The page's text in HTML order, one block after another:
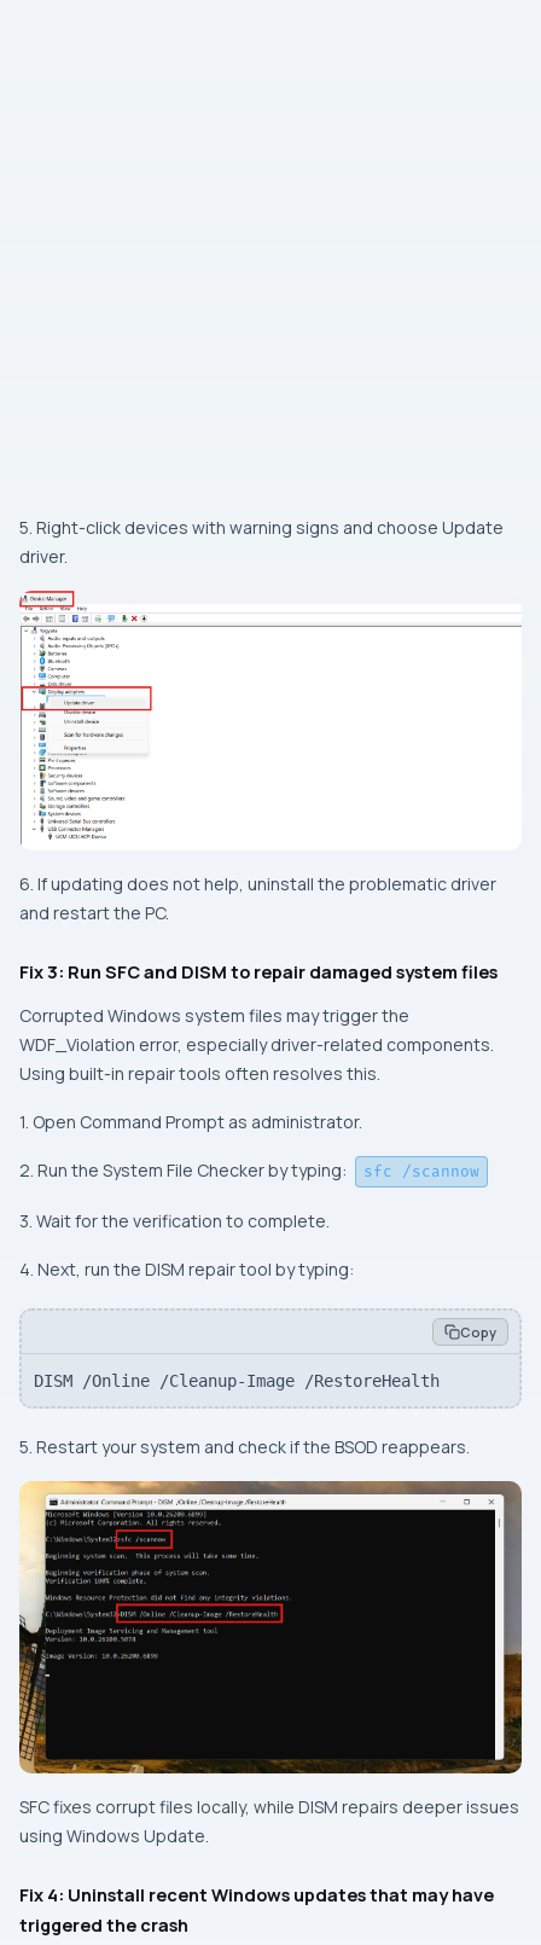
5. Right-click devices with warning signs and choose Update
driver.
6. If updating does not help, uninstall the problematic driver
and restart the PC.
Fix 3: Run SFC and DISM to repair damaged system files
Corrupted Windows system files may trigger the
WDF_Violation error, especially driver-related components.
Using built-in repair tools often resolves this.
1. Open Command Prompt as administrator.
2. Run the System File Checker by typing: sfc /scannow
3. Wait for the verification to complete.
4. Next, run the DISM repair tool by typing:
Copy
DISM /Online /Cleanup-Image /RestoreHealth
5. Restart your system and check if the BSOD reappears.
SFC fixes corrupt files locally, while DISM repairs deeper issues
using Windows Update.
Fix 4: Uninstall recent Windows updates that may have
triggered the crash